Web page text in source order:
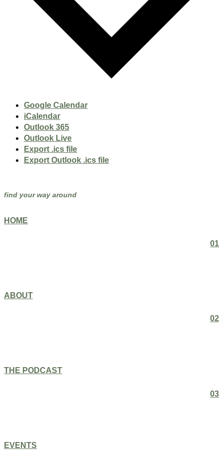
Google Calendar
iCalendar
Outlook 365
Outlook Live
Export .ics file
Export Outlook .ics file
find your way around
HOME
01
ABOUT
02
THE PODCAST
03
EVENTS